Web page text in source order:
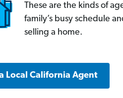
These are the kinds of
family’s busy schedule
selling a home.
Local California Agent